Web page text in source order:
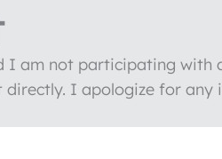
am not participating with
I apologize for